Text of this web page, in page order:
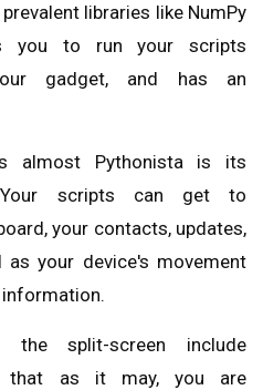
libraries like NumPy
you to run your scripts
gadget, and has an
almost Pythonista is its
scripts can get to
your contacts, updates,
as your device's movement
the split-screen include
that as it may, you are